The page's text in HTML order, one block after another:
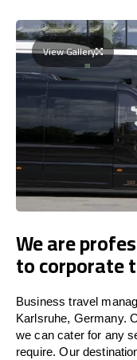
View Gallery
We are
to corporate
Business travel
Karlsruhe, Germany.
we can cater for any
require. Our